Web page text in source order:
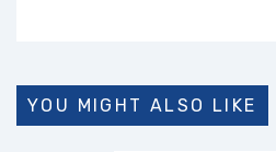
YOU MIGHT ALSO LIKE